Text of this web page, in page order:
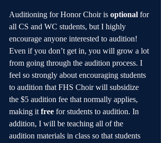
Auditioning for Honor Choir is optional for
all CS and WC students, but I highly
encourage anyone interested to audition!
Even if you don’t get in, you will grow a lot
from going through the audition process. I
feel so strongly about encouraging students
to audition that FHS Choir will subsidize
the $5 audition fee that normally applies,
making it free for students to audition. In
addition, I will be teaching all of the
audition materials in class so that students